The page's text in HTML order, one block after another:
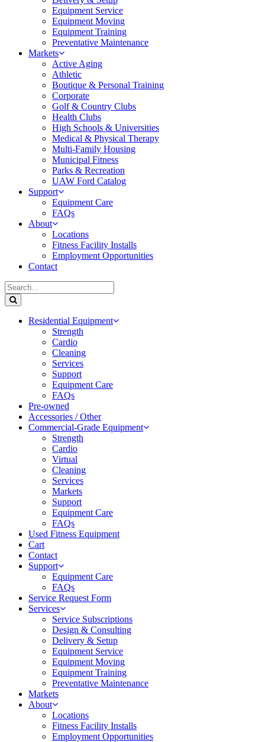
Equipment Service
Equipment Moving
Equipment Training
Preventative Maintenance
Markets
Active Aging
Athletic
Boutique & Personal Training
Corporate
Golf & Country Clubs
Health Clubs
High Schools & Universities
Medical & Physical Therapy
Multi-Family Housing
Municipal Fitness
Parks & Recreation
UAW Ford Catalog
Support
Equipment Care
FAQs
About
Locations
Fitness Facility Installs
Employment Opportunities
Contact
Residential Equipment
Strength
Cardio
Cleaning
Services
Support
Equipment Care
FAQs
Pre-owned
Accessories / Other
Commercial-Grade Equipment
Strength
Cardio
Virtual
Cleaning
Services
Markets
Support
Equipment Care
FAQs
Used Fitness Equipment
Cart
Contact
Support
Equipment Care
FAQs
Service Request Form
Services
Service Subscriptions
Design & Consulting
Delivery & Setup
Equipment Service
Equipment Moving
Equipment Training
Preventative Maintenance
Markets
About
Locations
Fitness Facility Installs
Employment Opportunities